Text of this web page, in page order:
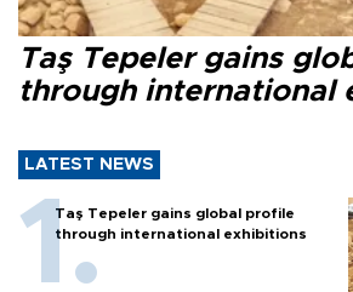
Taş Tepeler gains
through international
LATEST NEWS
Taş Tepeler gains global profile
through international exhibitions